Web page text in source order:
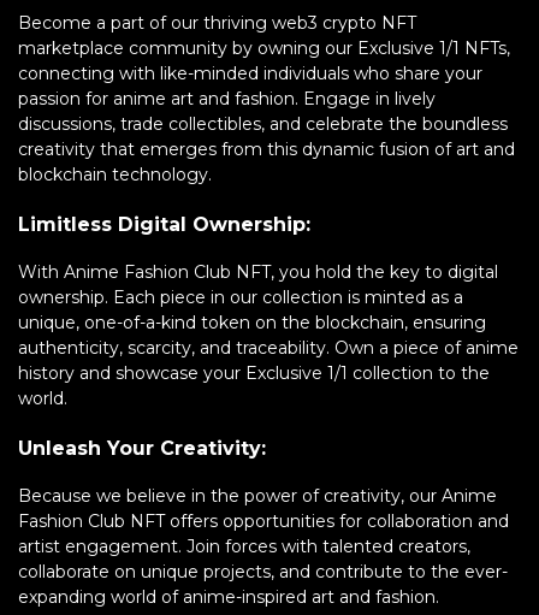
Become a part of our thriving web3 crypto NFT
marketplace community by owning our Exclusive 1/1 NFTs,
connecting with like-minded individuals who share your
passion for anime art and fashion. Engage in lively
discussions, trade collectibles, and celebrate the boundless
creativity that emerges from this dynamic fusion of art and
blockchain technology.
Limitless Digital Ownership:
With Anime Fashion Club NFT, you hold the key to digital
ownership. Each piece in our collection is minted as a
unique, one-of-a-kind token on the blockchain, ensuring
authenticity, scarcity, and traceability. Own a piece of anime
history and showcase your Exclusive 1/1 collection to the
world.
Unleash Your Creativity:
Because we believe in the power of creativity, our Anime
Fashion Club NFT offers opportunities for collaboration and
artist engagement. Join forces with talented creators,
collaborate on unique projects, and contribute to the ever-
expanding world of anime-inspired art and fashion.